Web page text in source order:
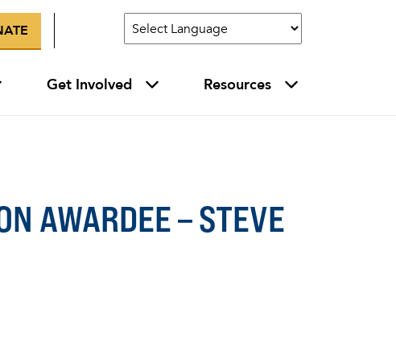
Get Involved Resources
AWARDEE – STEVE